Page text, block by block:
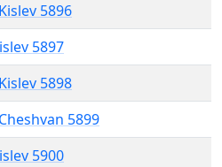
5896
5897
5898
5899
5900